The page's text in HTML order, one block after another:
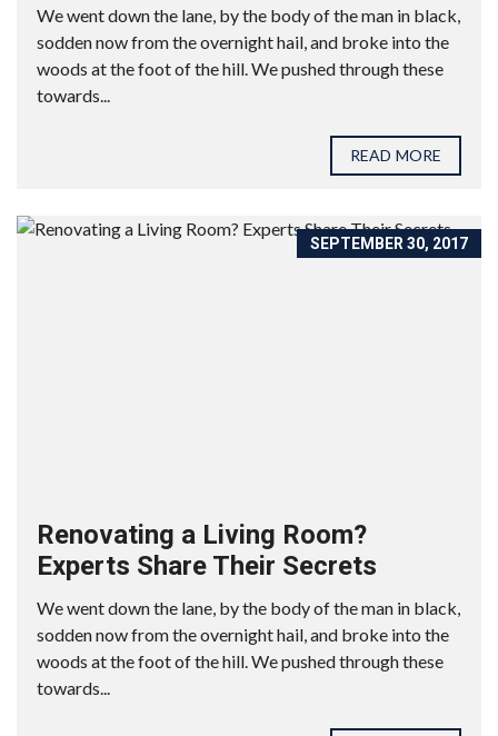
We went down the lane, by the body of the man in black,
sodden now from the overnight hail, and broke into the
woods at the foot of the hill. We pushed through these
towards...
READ MORE
SEPTEMBER 30, 2017
Renovating a Living Room?
Experts Share Their Secrets
We went down the lane, by the body of the man in black,
sodden now from the overnight hail, and broke into the
woods at the foot of the hill. We pushed through these
towards...